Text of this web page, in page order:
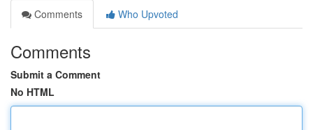
Comments
Who Upvoted
Comments
Submit a Comment
No HTML